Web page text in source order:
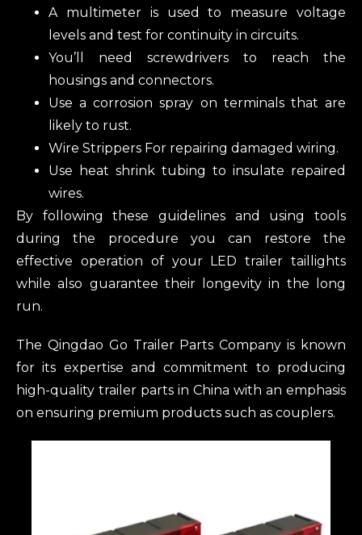
A multimeter is used to measure voltage
levels and test for continuity in circuits.
You’ll need screwdrivers to reach the
housings and connectors.
Use a corrosion spray on terminals that are
likely to rust.
Wire Strippers For repairing damaged wiring.
Use heat shrink tubing to insulate repaired
wires.
By following these guidelines and using tools
during the procedure you can restore the
effective operation of your LED trailer taillights
while also guarantee their longevity in the long
run.
The Qingdao Go Trailer Parts Company is known
for its expertise and commitment to producing
high-quality trailer parts in China with an emphasis
on ensuring premium products such as couplers.